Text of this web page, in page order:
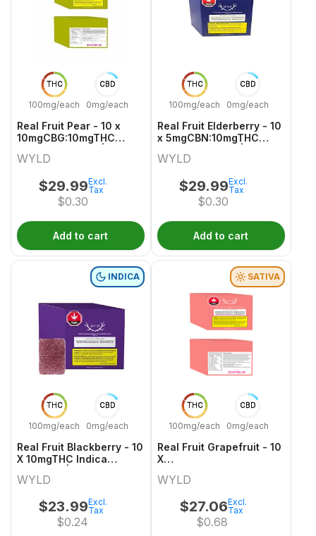
THC
100mg/each
CBD
0mg/each
Real Fruit Pear - 10 x
10mgCBG:10mgTHC
WYLD
$29.99
$0.30
Excl.
Tax
Add to cart
THC
100mg/each
CBD
0mg/each
Real Fruit Elderberry - 10
x 5mgCBN:10mgTHC
WYLD
$29.99
$0.30
Excl.
Tax
Add to cart
THC
100mg/each
CBD
0mg/each
INDICA
Real Fruit Blackberry - 10
X 10mgTHC Indica
WYLD
$23.99
$0.24
Excl.
Tax
THC
100mg/each
CBD
0mg/each
SATIVA
Real Fruit Grapefruit - 10
X
Sativa Gummies | Wyld
WYLD
$27.06
$0.68
Excl.
Tax